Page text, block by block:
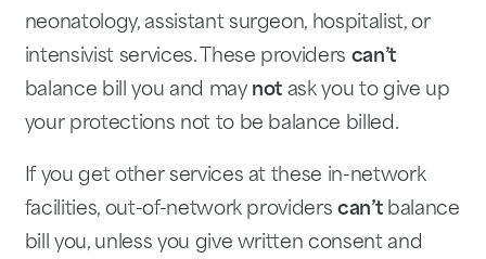
neonatology, assistant surgeon, hospitalist, or
intensivist services. These providers can’t
balance bill you and may not ask you to give up
your protections not to be balance billed.
If you get other services at these in-network
facilities, out-of-network providerscan’tbalance
bill you, unless you give written consent and